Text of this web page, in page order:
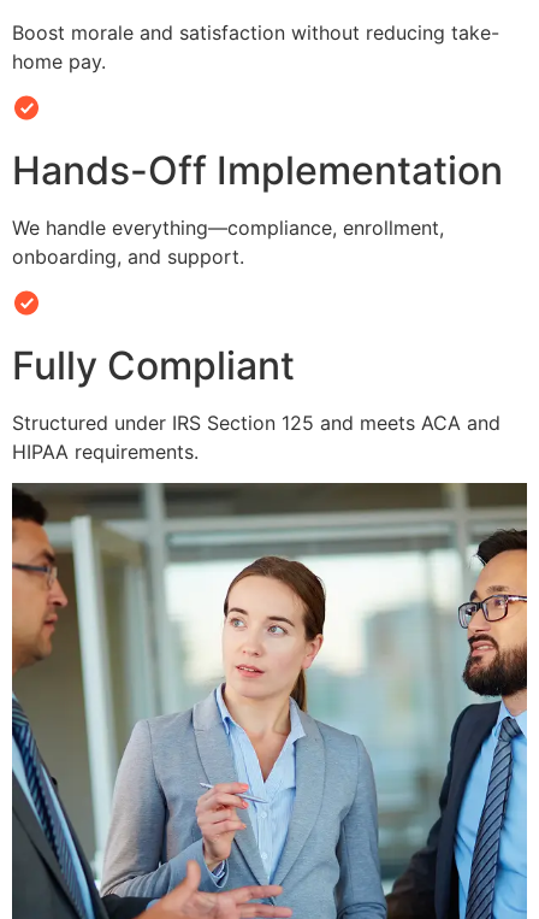
Boost morale and satisfaction without reducing take-
home pay.
Hands-Off Implementation
We handle everything—compliance, enrollment,
onboarding, and support.
Fully Compliant
Structured under IRS Section 125 and meets ACA and
HIPAA requirements.